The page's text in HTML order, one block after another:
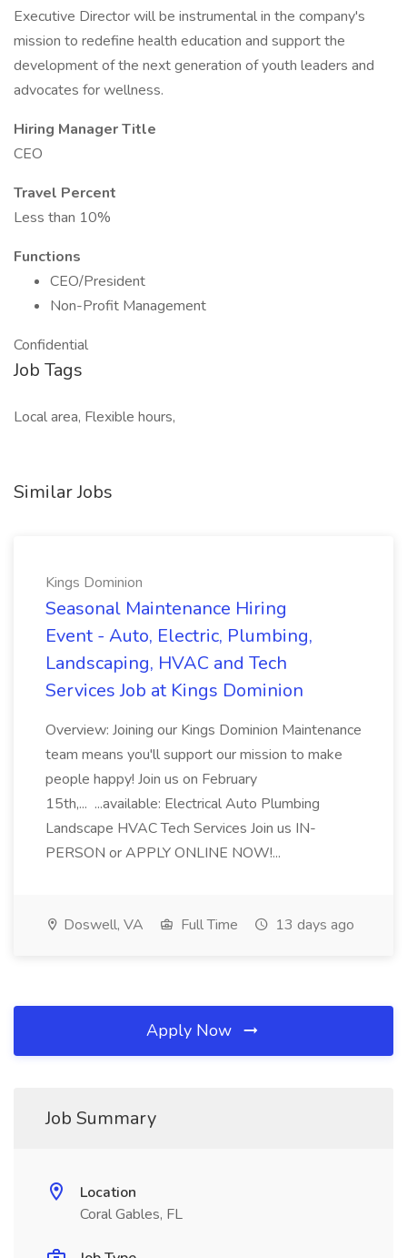
Executive Director will be instrumental in the company's
mission to redefine health education and support the
development of the next generation of youth leaders and
advocates for wellness.
Hiring Manager Title
CEO
Travel Percent
Less than 10%
Functions
CEO/President
Non-Profit Management
Confidential
Job Tags
Local area, Flexible hours,
Similar Jobs
Kings Dominion
Seasonal Maintenance Hiring
Event - Auto, Electric, Plumbing,
Landscaping, HVAC and Tech
Services Job at Kings Dominion
Overview: Joining our Kings Dominion Maintenance
team means you'll support our mission to make
people happy! Join us on February
15th,... ...available: Electrical Auto Plumbing
Landscape HVAC Tech Services Join us IN-
PERSON or APPLY ONLINE NOW!...
Doswell, VA Full Time 13 days ago
Apply Now
Job Summary
Location
Coral Gables, FL